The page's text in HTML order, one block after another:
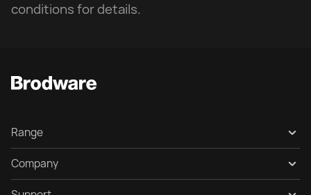
conditions for details.
Range
Collection Gallery
Products
Company
About